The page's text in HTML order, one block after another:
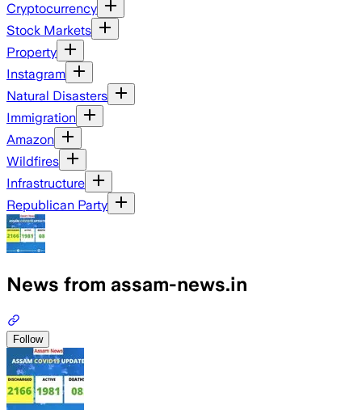
Cryptocurrency
Stock Markets
Property
Instagram
Natural Disasters
Immigration
Amazon
Wildfires
Infrastructure
Republican Party
News from assam-news.in
Follow